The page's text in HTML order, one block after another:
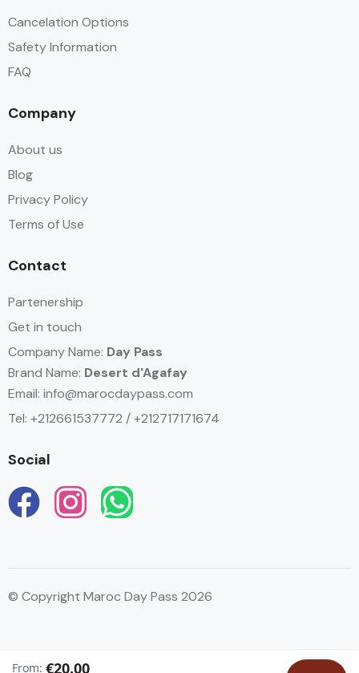
From: €20.00
Cancelation Options
Safety Information
FAQ
Company
About us
Blog
Privacy Policy
Terms of Use
Contact
Partenership
Get in touch
Company Name: Day Pass
Brand Name: Desert d'Agafay
Email: info@marocdaypass.com
Tel: +212661537772 / +212717171674
Social
© Copyright Maroc Day Pass 2026
English